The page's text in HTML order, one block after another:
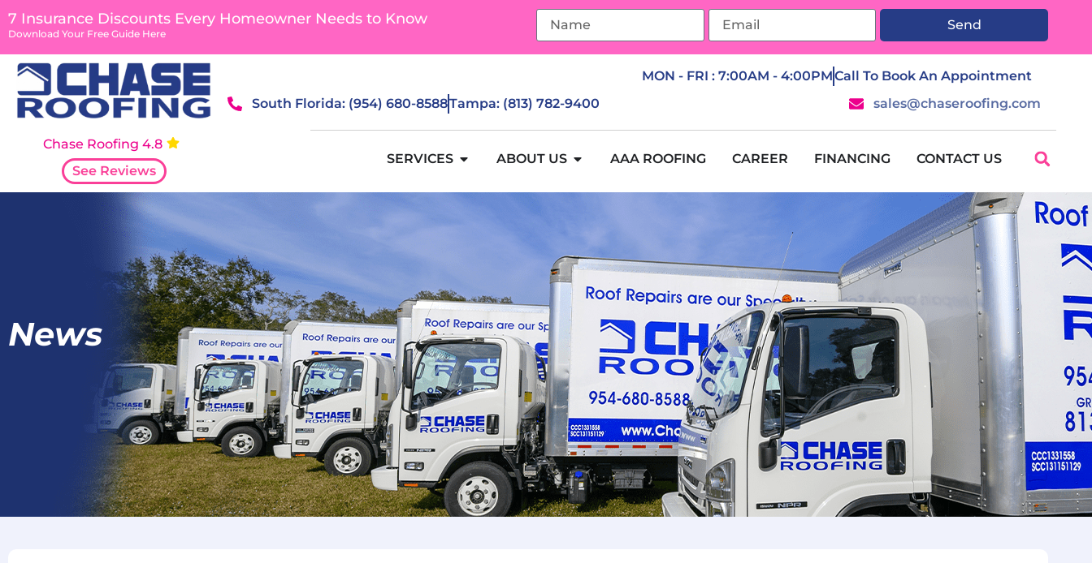
7 Insurance Discounts Every Homeowner Needs to Know
Download Your Free Guide Here
Send
Chase Roofing 4.8
See Reviews
MON - FRI : 7:00AM - 4:00PMCall To Book An Appointment
South Florida: (954) 680-8588Tampa: (813) 782-9400 sales@chaseroofing.com
SERVICES ABOUT US AAA ROOFING CAREER FINANCING CONTACT US
News